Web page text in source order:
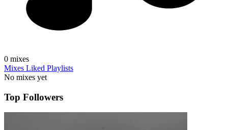
0 mixes
Mixes Liked Playlists
No mixes yet
Top Followers